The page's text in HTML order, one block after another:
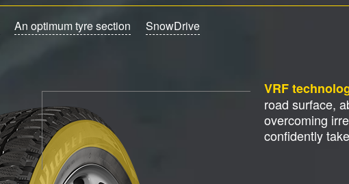
An optimum tyre section SnowDrive
VRF
road surface,
overcoming
confidently